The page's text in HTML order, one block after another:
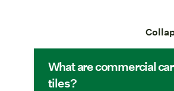
What are commercial
tiles?